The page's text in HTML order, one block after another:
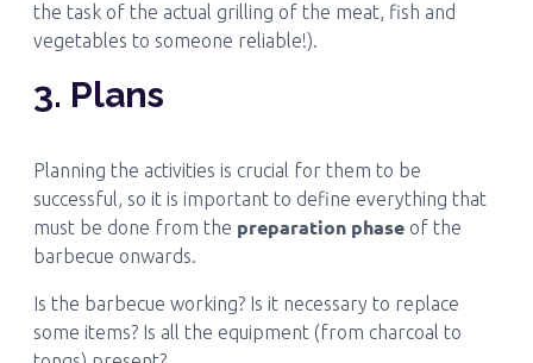
the task of the actual grilling of the meat, fish and
vegetables to someone reliable!).
3. Plans
Planning the activities is crucial for them to be
successful, so it is important to define everything that
must be done from the preparation phaseof the
barbecue onwards.
Is the barbecue working? Is it necessary to replace
some items? Is all the equipment (from charcoal to